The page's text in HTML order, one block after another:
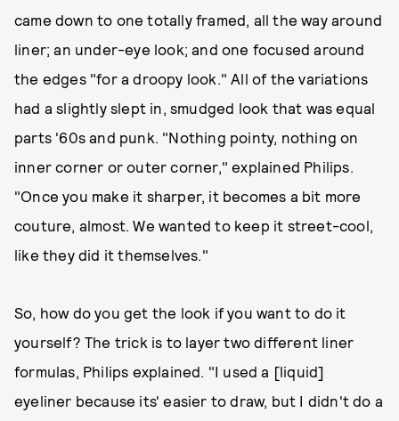
came down to one totally framed, all the way around
liner; an under-eye look; and one focused around
the edges "for a droopy look." All of the variations
had a slightly slept in, smudged look that was equal
parts '60s and punk. "Nothing pointy, nothing on
inner corner or outer corner," explained Philips.
"Once you make it sharper, it becomes a bit more
couture, almost. We wanted to keep it street-cool,
like they did it themselves."
So, how do you get the look if you want to do it
yourself? The trick is to layer two different liner
formulas, Philips explained. "I used a [liquid]
eyeliner because its' easier to draw, but I didn't do a